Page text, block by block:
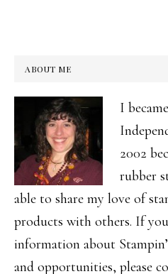
ABOUT ME
I
2002
rubber
able to share my love of
products with others. If
information about
and opportunities, please